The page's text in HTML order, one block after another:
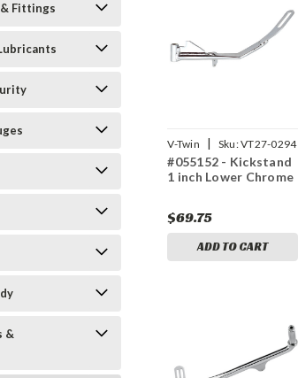
Fittings
&
V-Twin | Sku:VT27-0294
#055152 - Kickstand
1 inch Lower Chrome
$69.75
ADD TO CART